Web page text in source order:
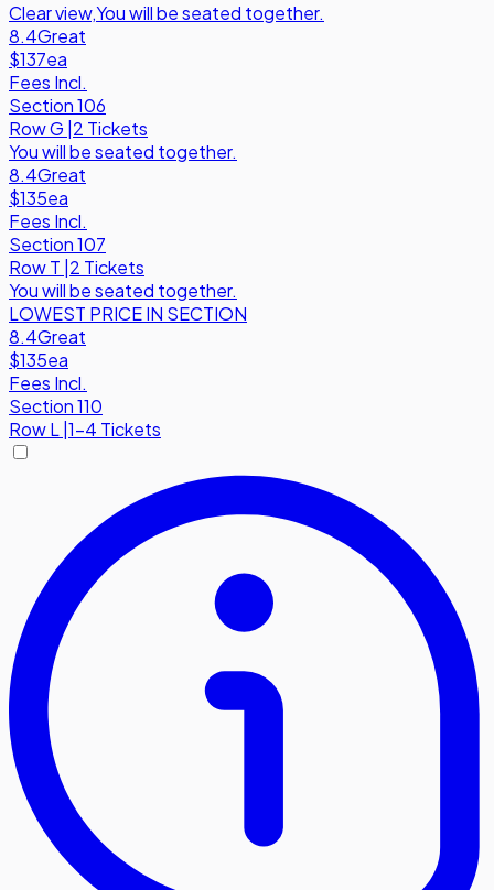
Clear view,You will be seated together.
8.4Great
$137ea
Fees Incl.
Section 106
RowG 2 Tickets
You will be seated together.
8.4Great
$135ea
Fees Incl.
Section 107
RowT 2 Tickets
You will be seated together.
LOWEST PRICE IN SECTION
8.4Great
$135ea
Fees Incl.
Section 110
RowL 1-4 Tickets